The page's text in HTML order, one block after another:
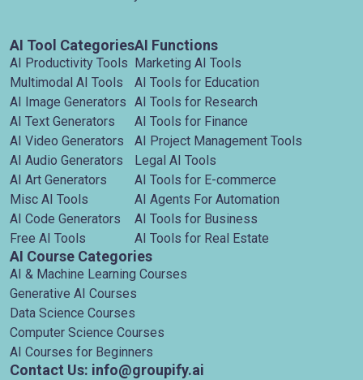
AI Tool Categories
AI Productivity Tools
Multimodal AI Tools
AI Image Generators
AI Text Generators
AI Video Generators
AI Audio Generators
AI Art Generators
Misc AI Tools
AI Code Generators
Free AI Tools
AI Functions
Marketing AI Tools
AI Tools for Education
AI Tools for Research
AI Tools for Finance
AI Project Management Tools
Legal AI Tools
AI Tools for E-commerce
AI Agents For Automation
AI Tools for Business
AI Tools for Real Estate
AI Course Categories
AI & Machine Learning Courses
Generative AI Courses
Data Science Courses
Computer Science Courses
AI Courses for Beginners
Contact Us: info@groupify.ai